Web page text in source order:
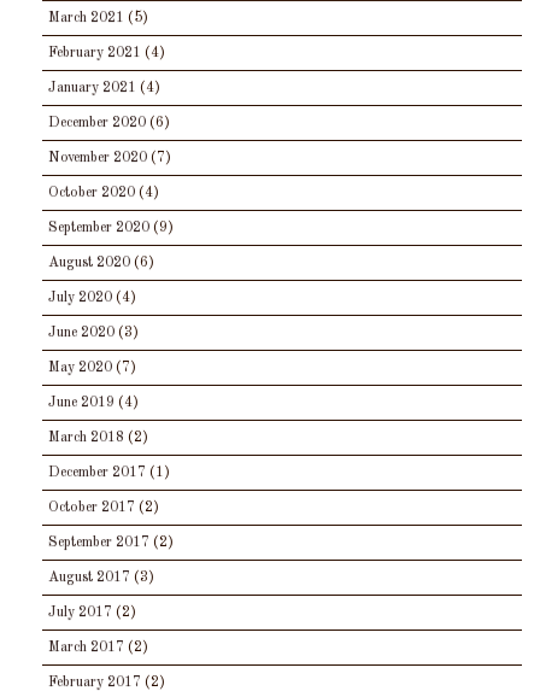
March 2021 (5)
February 2021 (4)
January 2021 (4)
December 2020 (6)
November 2020 (7)
October 2020 (4)
September 2020 (9)
August 2020 (6)
July 2020 (4)
June 2020 (3)
May 2020 (7)
June 2019 (4)
March 2018 (2)
December 2017 (1)
October 2017 (2)
September 2017 (2)
August 2017 (3)
July 2017 (2)
March 2017 (2)
February 2017 (2)